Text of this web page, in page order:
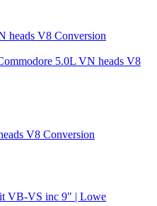
V8 Conversion